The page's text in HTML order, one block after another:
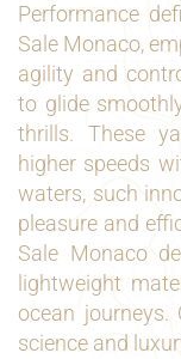
Performance
Sale Monaco,
agility and
to glide
thrills. These
higher speeds
waters, such
pleasure and
Sale Monaco
lightweight
ocean
science and